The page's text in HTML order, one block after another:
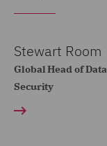
Stewart Room
Global Head of
Security